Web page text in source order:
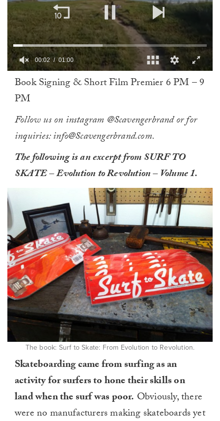
minute,
Book Signing & Short Film Premier 6 PM – 9
PM
Follow us on instagram @Scavengerbrand or for
inquiries: info@Scavengerbrand.com.
The following is an excerpt from SURF TO
SKATE – Evolution to Revolution – Volume 1.
The book: Surf to Skate: From Evolution to Revolution.
Skateboarding came from surfing as an
activity for surfers to hone their skills on
land when the surf was poor. Obviously, there
were no manufacturers making skateboards yet